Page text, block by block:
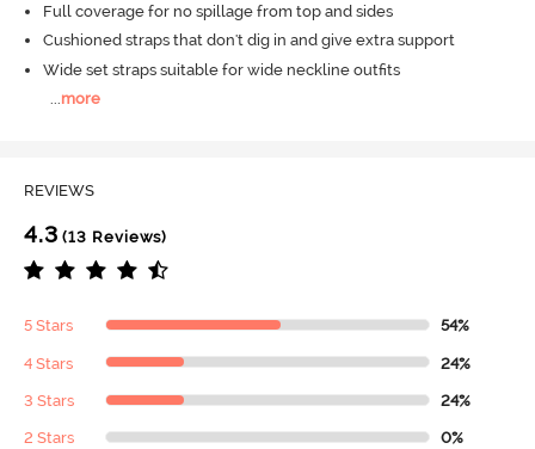
Full coverage for no spillage from top and sides
Cushioned straps that don't dig in and give extra support
Wide set straps suitable for wide neckline outfits
...more
REVIEWS
4.3 (13 Reviews)
5 Stars 54%
4 Stars 24%
3 Stars 24%
2 Stars 0%